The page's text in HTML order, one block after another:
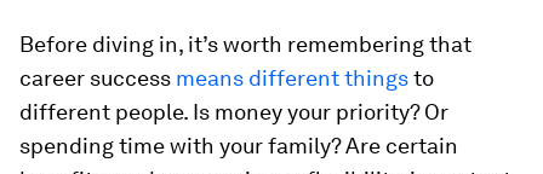
Before diving in, it’s worth remembering that
career success means different thingsto
different people. Is money your priority? Or
spending time with your family? Are certain